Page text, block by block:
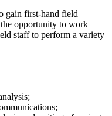
gain first-hand field
opportunity to work
staff to perform a variety